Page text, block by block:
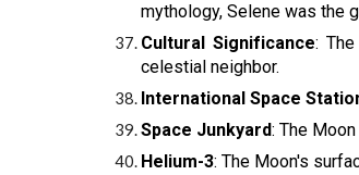
mythology, Selene was the
Cultural Significance:
celestial neighbor.
International Space
Space Junkyard: The
Helium-3: The Moon's